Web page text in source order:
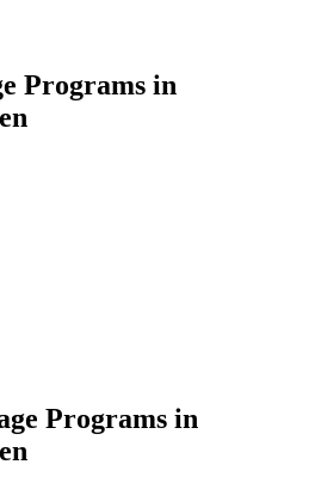
Programs in
Programs in